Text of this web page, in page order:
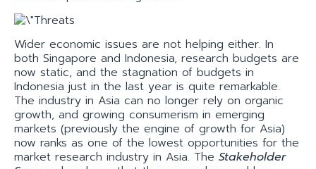
Wider economic issues are not helping either. In
both Singapore and Indonesia, research budgets are
now static, and the stagnation of budgets in
Indonesia just in the last year is quite remarkable.
The industry in Asia can no longer rely on organic
growth, and growing consumerism in emerging
markets (previously the engine of growth for Asia)
now ranks as one of the lowest opportunities for the
market research industry in Asia. The Stakeholder